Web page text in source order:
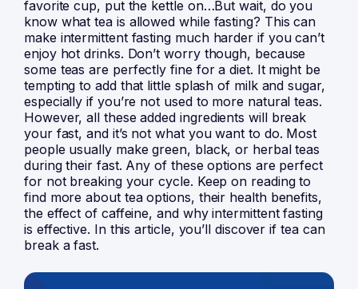
favorite cup, put the kettle on…But wait, do you
know what tea is allowed while fasting? This can
make intermittent fasting much harder if you can’t
enjoy hot drinks. Don’t worry though, because
some teas are perfectly fine for a diet. It might be
tempting to add that little splash of milk and sugar,
especially if you’re not used to more natural teas.
However, all these added ingredients will break
your fast, and it’s not what you want to do. Most
people usually make green, black, or herbal teas
during their fast. Any of these options are perfect
for not breaking your cycle. Keep on reading to
find more about tea options, their health benefits,
the effect of caffeine, and why intermittent fasting
is effective. In this article, you’ll discover if tea can
break a fast.